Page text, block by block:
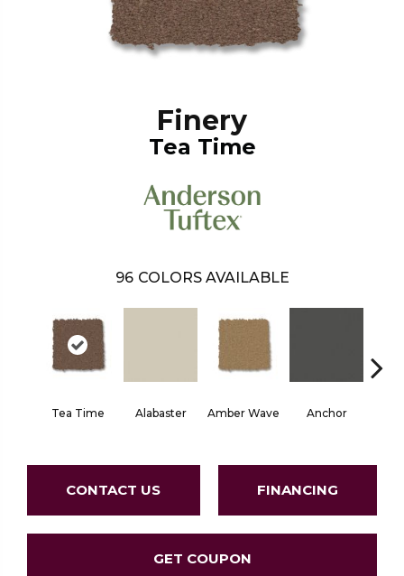
Finery
Tea Time
96 COLORS AVAILABLE
Tea Time Alabaster Amber Wave Anchor
CONTACT US FINANCING
GET COUPON